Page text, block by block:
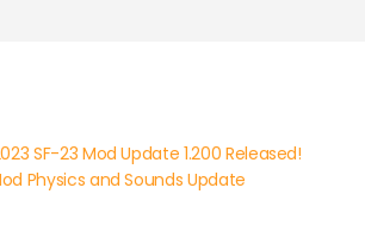
SF-23 Mod Update 1.200 Released!
Physics and Sounds Update